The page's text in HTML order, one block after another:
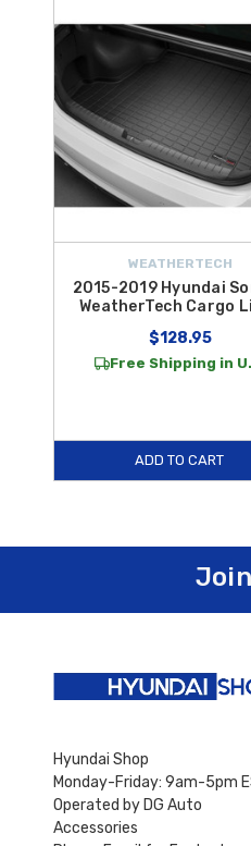
WEATHERTECH
2015-2019 Hyundai
WeatherTech Cargo
$128.95
Free Shipping in
ADD TO CART
Hyundai Shop
Monday-Friday: 9am-5pm
Operated by DG Auto
Accessories